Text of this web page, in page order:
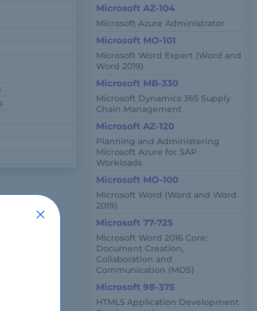
a
on the
Azure, is
Microsoft AZ-104
Microsoft Azure Administrator
Microsoft MO-101
Microsoft Word Expert (Word and
Word 2019)
Microsoft MB-330
Microsoft Dynamics 365 Supply
Chain Management
Microsoft AZ-120
Planning and Administering
Microsoft Azure for SAP
Workloads
Microsoft MO-100
Microsoft Word (Word and Word
2019)
Microsoft 77-725
Microsoft Word 2016 Core:
Document Creation,
Collaboration and
Communication (MOS)
Microsoft 98-375
HTML5 Application Development